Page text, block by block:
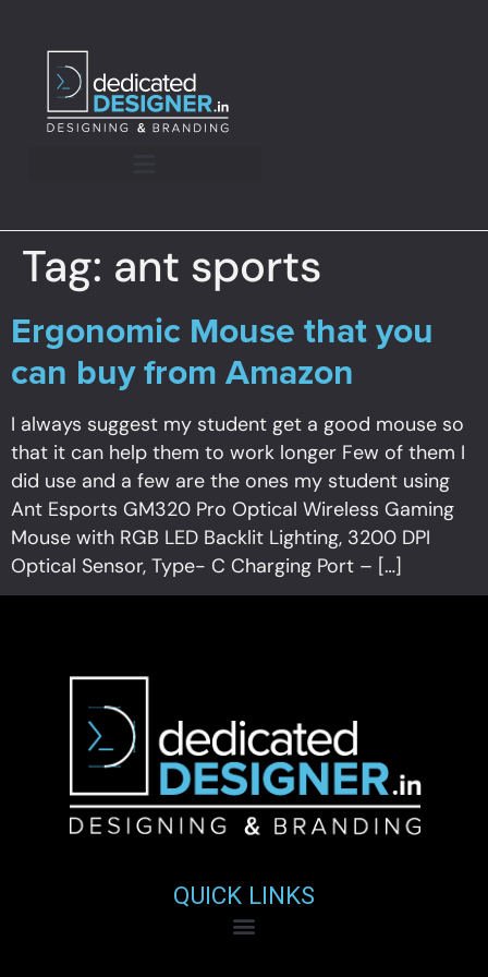
Tag: ant sports
Ergonomic Mouse that you
can buy from Amazon
I always suggest my student get a good mouse so
that it can help them to work longer Few of them I
did use and a few are the ones my student using
Ant Esports GM320 Pro Optical Wireless Gaming
Mouse with RGB LED Backlit Lighting, 3200 DPI
Optical Sensor, Type- C Charging Port – […]
QUICK LINKS